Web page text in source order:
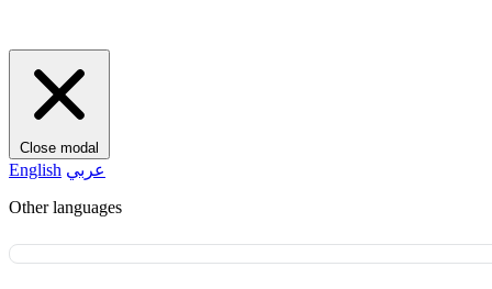
Close modal
English عربي
Other languages